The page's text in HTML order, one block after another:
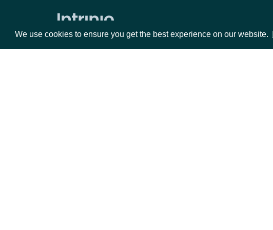
We use cookies to ensure you get the best experience on our website.
Zacks Forward PE by identifer